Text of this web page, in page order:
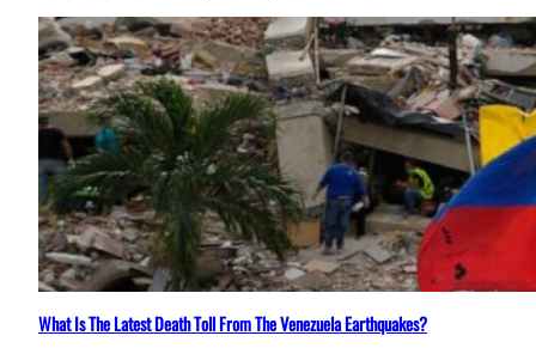
What Is The Latest Death Toll From The Venezuela Earthquakes?